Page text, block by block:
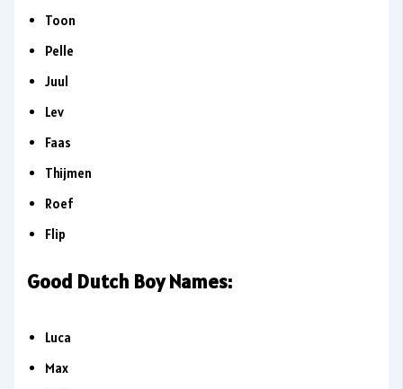
Toon
Pelle
Juul
Lev
Faas
Thijmen
Roef
Flip
Good Dutch Boy Names:
Luca
Max